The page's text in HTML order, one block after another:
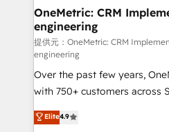
Reporting & Analytics · GTM
Marketing Enablement If you’re ready to elevate
HubSpot from “just your
infrastructure—let’s talk.
OneMetric: CRM
engineering
提供元：OneMetric: CRM
engineering
Over the past few years,
with 750+ customers across
healthcare, real estate, and
150+ HubSpot-certified
Elite4.9